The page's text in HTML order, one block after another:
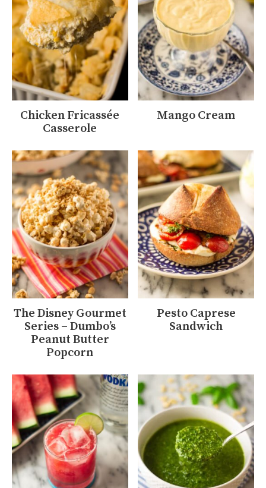
Chicken Fricassée
Casserole
Mango Cream
The Disney Gourmet
Series – Dumbo’s
Peanut Butter
Popcorn
Pesto Caprese
Sandwich